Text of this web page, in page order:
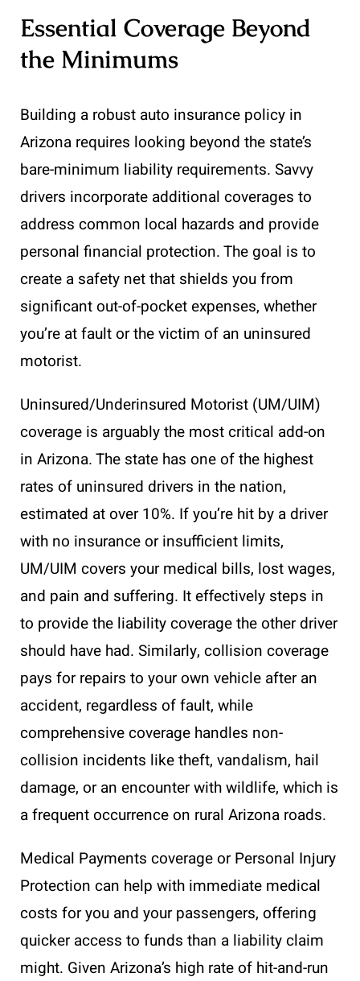
Essential Coverage Beyond
the Minimums
Building a robust auto insurance policy in
Arizona requires looking beyond the state’s
bare-minimum liability requirements. Savvy
drivers incorporate additional coverages to
address common local hazards and provide
personal financial protection. The goal is to
create a safety net that shields you from
significant out-of-pocket expenses, whether
you’re at fault or the victim of an uninsured
motorist.
Uninsured/Underinsured Motorist (UM/UIM)
coverage is arguably the most critical add-on
in Arizona. The state has one of the highest
rates of uninsured drivers in the nation,
estimated at over 10%. If you’re hit by a driver
with no insurance or insufficient limits,
UM/UIM covers your medical bills, lost wages,
and pain and suffering. It effectively steps in
to provide the liability coverage the other driver
should have had. Similarly, collision coverage
pays for repairs to your own vehicle after an
accident, regardless of fault, while
comprehensive coverage handles non-
collision incidents like theft, vandalism, hail
damage, or an encounter with wildlife, which is
a frequent occurrence on rural Arizona roads.
Medical Payments coverage or Personal Injury
Protection can help with immediate medical
costs for you and your passengers, offering
quicker access to funds than a liability claim
might. Given Arizona’s high rate of hit-and-run